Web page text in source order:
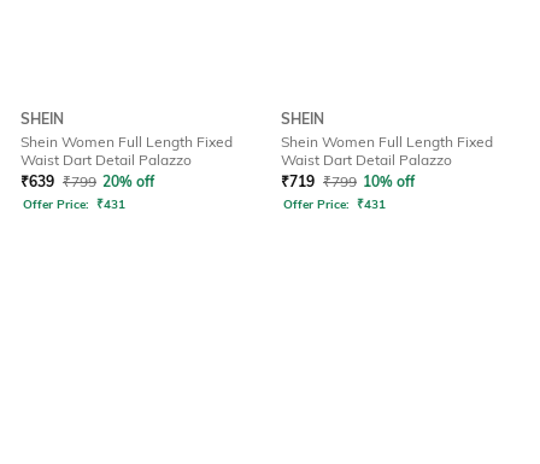
SHEIN
Shein Women Full Length Fixed
Waist Dart Detail Palazzo
₹639 ₹799 20% off
Offer Price: ₹431
SHEIN
Shein Women Full Length Fixed
Waist Dart Detail Palazzo
₹719 ₹799 10% off
Offer Price: ₹431